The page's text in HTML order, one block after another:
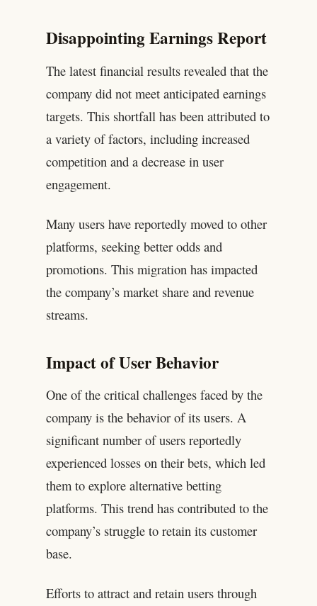
Disappointing Earnings Report
The latest financial results revealed that the
company did not meet anticipated earnings
targets. This shortfall has been attributed to
a variety of factors, including increased
competition and a decrease in user
engagement.
Many users have reportedly moved to other
platforms, seeking better odds and
promotions. This migration has impacted
the company’s market share and revenue
streams.
Impact of User Behavior
One of the critical challenges faced by the
company is the behavior of its users. A
significant number of users reportedly
experienced losses on their bets, which led
them to explore alternative betting
platforms. This trend has contributed to the
company’s struggle to retain its customer
base.
Efforts to attract and retain users through